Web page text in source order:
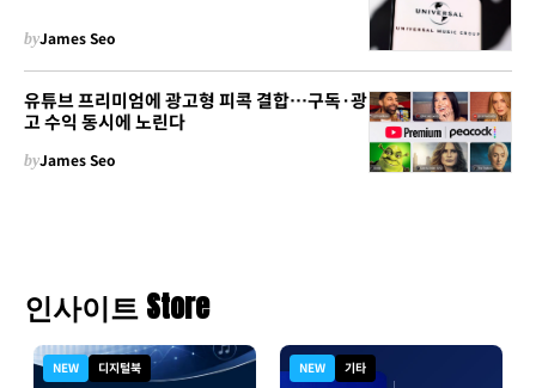
byJames Seo
유튜브 프리미엄에 광고형 피콕 결합…구독·광
고 수익 동시에 노린다
byJames Seo
인사이트 Store
NEW 디지털북 NEW 기타